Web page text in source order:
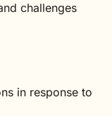
challenges
in response to